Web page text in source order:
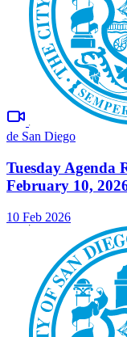
de San Diego
Tuesday Agenda
February 10,
10 Feb 2026